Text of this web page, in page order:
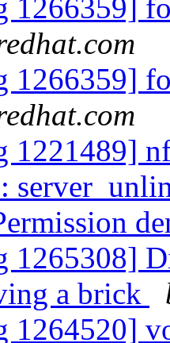
1266359]
1266359]
1221489]
1265308]
a brick
1264520]